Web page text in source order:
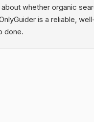
whether organic
is a reliable,
done.